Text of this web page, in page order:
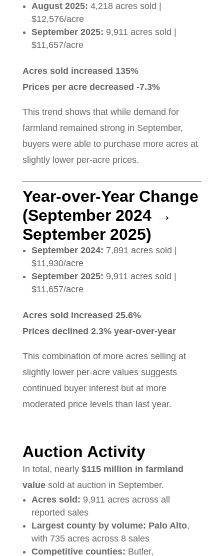
August 2025: 4,218 acres sold |
$12,576/acre
September 2025: 9,911 acres sold |
$11,657/acre
Acres sold increased 135%
Prices per acre decreased -7.3%
This trend shows that while demand for
farmland remained strong in September,
buyers were able to purchase more acres at
slightly lower per-acre prices.
Year-over-Year Change
(September 2024 →
September 2025)
September 2024: 7,891 acres sold |
$11,930/acre
September 2025: 9,911 acres sold |
$11,657/acre
Acres sold increased 25.6%
Prices declined 2.3% year-over-year
This combination of more acres selling at
slightly lower per-acre values suggests
continued buyer interest but at more
moderated price levels than last year.
Auction Activity
In total, nearly $115 million in farmland
valuesold at auction in September.
Acres sold: 9,911 acres across all
reported sales
Largest county by volume: Palo Alto,
with 735 acres across 8 sales
Competitive counties: Butler,